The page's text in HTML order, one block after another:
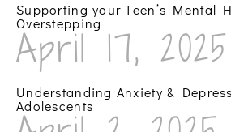
Supporting your Teen’s Mental
Overstepping
April 17, 2025
Understanding Anxiety &
Adolescents